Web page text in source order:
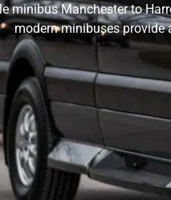
minibus Manchester to
modern minibuses provide